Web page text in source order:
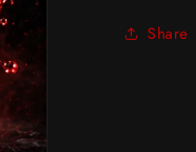
Share